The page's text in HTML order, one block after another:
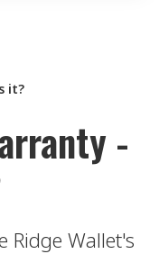
it?
-
Ridge Wallet's